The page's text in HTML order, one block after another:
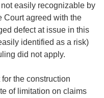
easily recognizable by
Court agreed with the
defect at issue in this
identified as a risk)
did not apply.
the construction
of limitation on claims